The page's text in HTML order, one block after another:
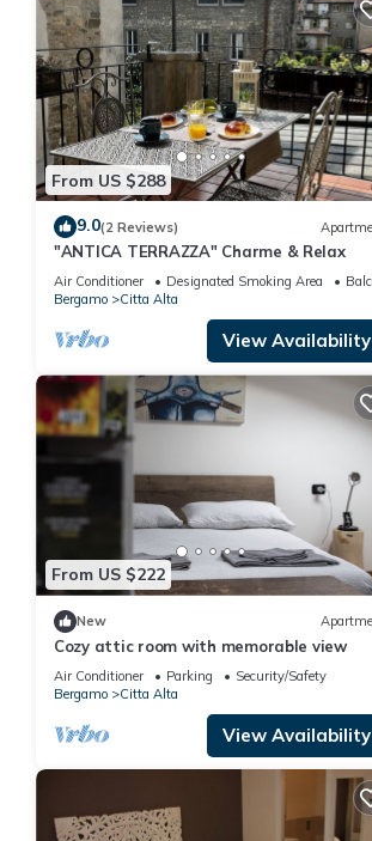
From US $288
9.0(2 Reviews)
"ANTICA TERRAZZA" Charme & Relax
Air Conditioner Designated Smoking Area
Bergamo
Citta Alta
View Availability
From US $222
New
Cozy attic room with memorable view
Air Conditioner Parking
Security/Safety
Bergamo
Citta Alta
View Availability